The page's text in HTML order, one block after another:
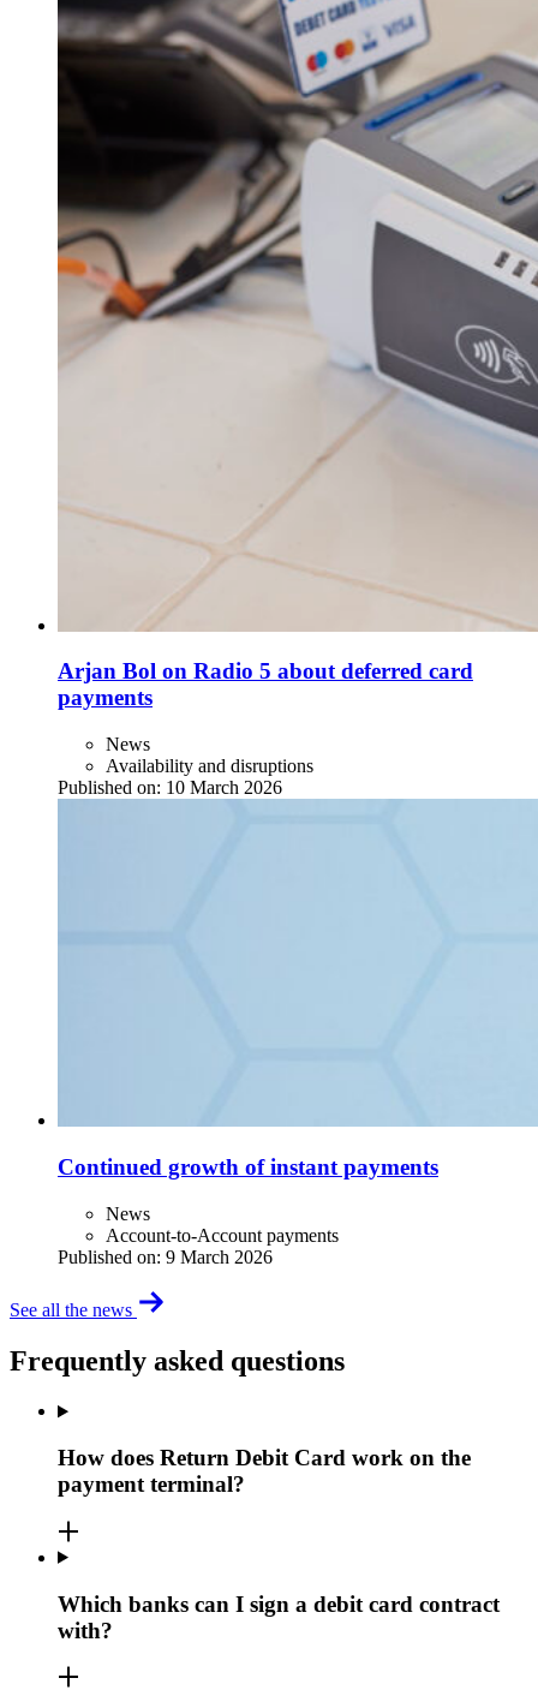
Arjan Bol on Radio 5 about deferred card
payments
News
Availability and disruptions
Published on: 10 March 2026
Continued growth of instant payments
News
Account-to-Account payments
Published on: 9 March 2026
See all the news
Frequently asked questions
How does Return Debit Card work on the
payment terminal?
Which banks can I sign a debit card contract
with?